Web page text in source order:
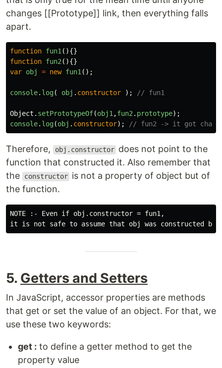
changes [[Prototype]] link, then everything falls
apart.
function fun1 (){}
function fun2 (){}
var obj = new fun1 ();
console. log( obj . constructor ); // fun1
Object . setPrototypeOf(obj1 ,fun2 . prototype);
console. log(obj . constructor); // fun2 -> it got
Therefore, obj.constructor does not point to the
function that constructed it. Also remember that
the
constructor is not a property of object but of
the function.
NOTE :- Even if obj.constructor = fun1,
5. Getters and Setters
In JavaScript, accessor properties are methods
that get or set the value of an object. For that, we
use these two keywords:
get : to define a getter method to get the
property value